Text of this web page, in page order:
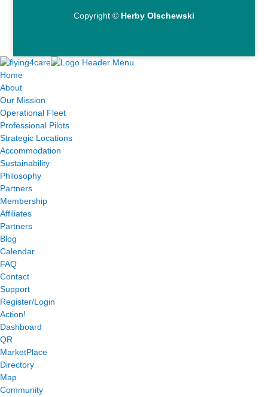
Copyright © Herby Olschewski
Home
About
Our Mission
Operational Fleet
Professional Pilots
Strategic Locations
Accommodation
Sustainability
Philosophy
Partners
Membership
Affiliates
Partners
Blog
Calendar
FAQ
Contact
Support
Register/Login
Action!
Dashboard
QR
MarketPlace
Directory
Map
Community